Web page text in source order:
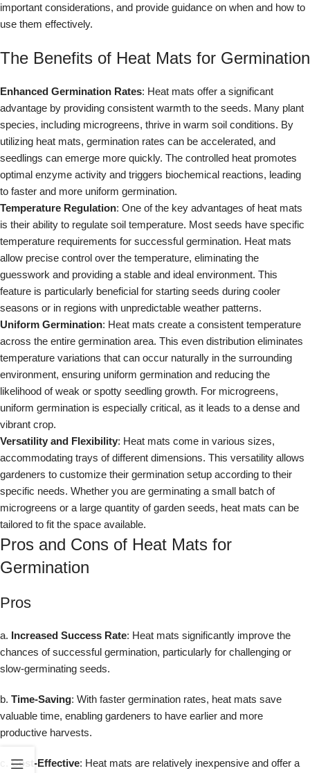
important considerations, and provide guidance on when and how to
use them effectively.
The Benefits of Heat Mats for Germination
Enhanced Germination Rates: Heat mats offer a significant
advantage by providing consistent warmth to the seeds. Many plant
species, including microgreens, thrive in warm soil conditions. By
utilizing heat mats, germination rates can be accelerated, and
seedlings can emerge more quickly. The controlled heat promotes
optimal enzyme activity and triggers biochemical reactions, leading
to faster and more uniform germination.
Temperature Regulation: One of the key advantages of heat mats
is their ability to regulate soil temperature. Most seeds have specific
temperature requirements for successful germination. Heat mats
allow precise control over the temperature, eliminating the
guesswork and providing a stable and ideal environment. This
feature is particularly beneficial for starting seeds during cooler
seasons or in regions with unpredictable weather patterns.
Uniform Germination: Heat mats create a consistent temperature
across the entire germination area. This even distribution eliminates
temperature variations that can occur naturally in the surrounding
environment, ensuring uniform germination and reducing the
likelihood of weak or spotty seedling growth. For microgreens,
uniform germination is especially critical, as it leads to a dense and
vibrant crop.
Versatility and Flexibility: Heat mats come in various sizes,
accommodating trays of different dimensions. This versatility allows
gardeners to customize their germination setup according to their
specific needs. Whether you are germinating a small batch of
microgreens or a large quantity of garden seeds, heat mats can be
tailored to fit the space available.
Pros and Cons of Heat Mats for
Germination
Pros
a. Increased Success Rate: Heat mats significantly improve the
chances of successful germination, particularly for challenging or
slow-germinating seeds.
b. Time-Saving: With faster germination rates, heat mats save
valuable time, enabling gardeners to have earlier and more
productive harvests.
Cost-Effective: Heat mats are relatively inexpensive and offer a